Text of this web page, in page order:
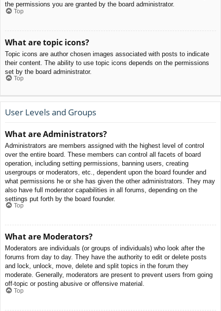
the permissions you are granted by the board administrator.
Top
What are topic icons?
Topic icons are author chosen images associated with posts to indicate
their content. The ability to use topic icons depends on the permissions
set by the board administrator.
Top
User Levels and Groups
What are Administrators?
Administrators are members assigned with the highest level of control
over the entire board. These members can control all facets of board
operation, including setting permissions, banning users, creating
usergroups or moderators, etc., dependent upon the board founder and
what permissions he or she has given the other administrators. They may
also have full moderator capabilities in all forums, depending on the
settings put forth by the board founder.
Top
What are Moderators?
Moderators are individuals (or groups of individuals) who look after the
forums from day to day. They have the authority to edit or delete posts
and lock, unlock, move, delete and split topics in the forum they
moderate. Generally, moderators are present to prevent users from going
off-topic or posting abusive or offensive material.
Top